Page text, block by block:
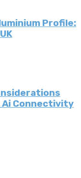
Profile:
Connectivity